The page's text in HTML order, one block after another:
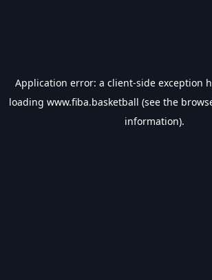
Application error: a client-side exception
loading www.fiba.basketball (see the
information).